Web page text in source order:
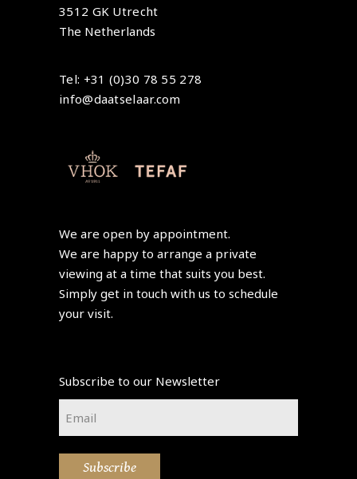
3512 GK Utrecht
The Netherlands
Tel: +31 (0)30 78 55 278
info@daatselaar.com
We are open by appointment.
We are happy to arrange a private
viewing at a time that suits you best.
Simply get in touch with us to schedule
your visit.
Subscribe to our Newsletter
Subscribe